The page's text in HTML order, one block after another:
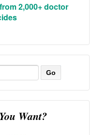
2,000+ doctor
Want?